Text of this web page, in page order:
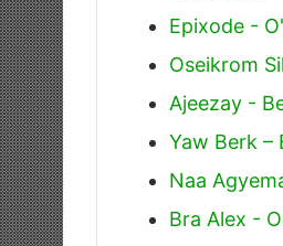
Epixode -
Oseikrom
Ajeezay -
Yaw Berk –
Naa
Bra Alex -